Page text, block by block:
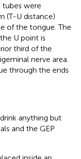
tubes were
(T-U distance)
of the tongue. The
U point is
third of the
nerve area.
through the ends
anything but
and the GEP